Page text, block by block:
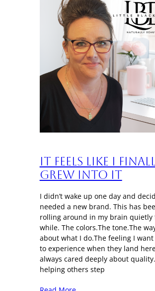
It Feels Like I
Grew Into It
I didn’t wake up one day and
needed a new brand. This has
rolling around in my brain quietly
while. The colors.The tone.The
about what I do.The feeling I want
to experience when they land
always cared deeply about
helping others step